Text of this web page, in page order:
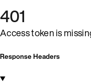
401
Access token is
Response Headers